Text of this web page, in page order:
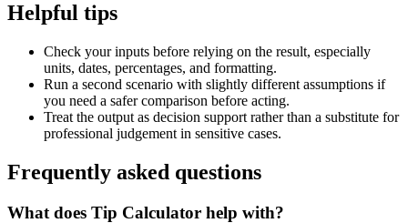
Helpful tips
Check your inputs before relying on the result, especially
units, dates, percentages, and formatting.
Run a second scenario with slightly different assumptions if
you need a safer comparison before acting.
Treat the output as decision support rather than a substitute for
professional judgement in sensitive cases.
Frequently asked questions
What does Tip Calculator help with?